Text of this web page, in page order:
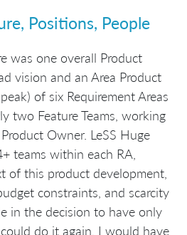
Positions, People
was one overall Product
vision and an Area Product
of six Requirement Areas
two Feature Teams, working
Owner. LeSS Huge
teams within each RA,
of this product development,
constraints, and scarcity
in the decision to have only
do it again, I would have